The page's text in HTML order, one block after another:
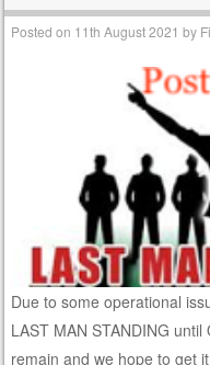
Posted on 11th August 2021 by
Due to some operational
LAST MAN STANDING
remain and we hope to get